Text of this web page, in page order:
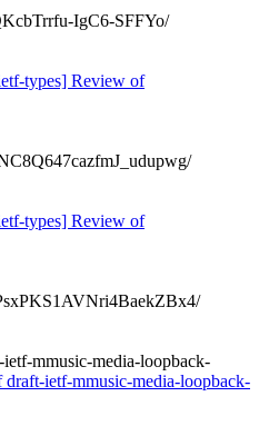
IgC6-SFFYo/
types] Review of
types] Review of
mmusic-media-loopback-
ietf-mmusic-media-loopback-